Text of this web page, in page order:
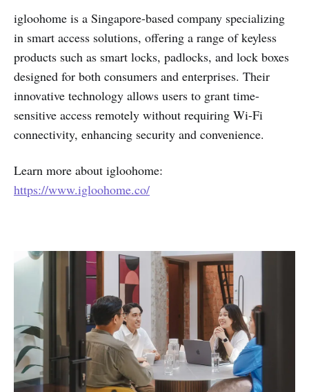
igloohome is a Singapore-based company specializing
in smart access solutions, offering a range of keyless
products such as smart locks, padlocks, and lock boxes
designed for both consumers and enterprises. Their
innovative technology allows users to grant time-
sensitive access remotely without requiring Wi-Fi
connectivity, enhancing security and convenience.
Learn more about igloohome:
https://www.igloohome.co/